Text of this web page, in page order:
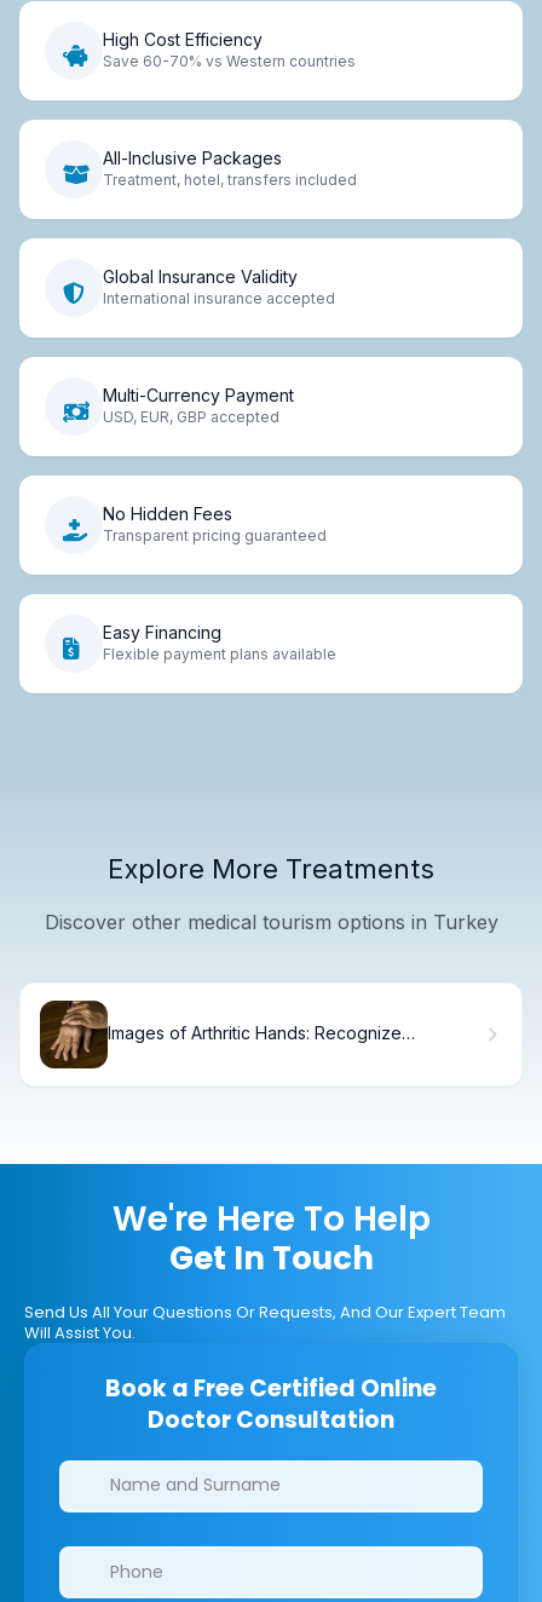
High Cost Efficiency
Save 60-70% vs Western countries
All-Inclusive Packages
Treatment, hotel, transfers included
Global Insurance Validity
International insurance accepted
Multi-Currency Payment
USD, EUR, GBP accepted
No Hidden Fees
Transparent pricing guaranteed
Easy Financing
Flexible payment plans available
Explore More Treatments
Discover other medical tourism options in Turkey
Images of Arthritic Hands: Recognize
We're Here To Help
Get In Touch
Send Us All Your Questions Or Requests, And Our Expert Team
Will Assist You.
Book a Free Certified Online
Doctor Consultation
Clinics/branches